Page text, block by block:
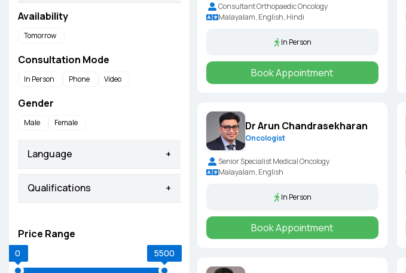
Availability
Tomorrow
Consultation Mode
In Person Phone Video
Gender
Male Female
Language +
Qualifications +
Price Range
0 5500
Consultant Orthopaedic Oncology
Malayalam, English, Hindi
In Person
Book Appointment
Dr Arun Chandrasekharan
Oncologist
Senior Specialist Medical Oncology
Malayalam, English
In Person
Book Appointment